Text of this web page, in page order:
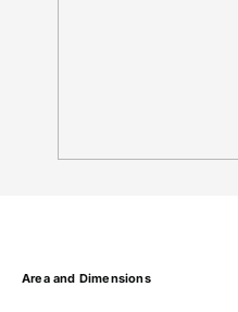
Area and Dimensions